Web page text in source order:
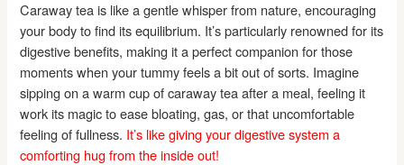
Caraway tea is like a gentle whisper from nature, encouraging
your body to find its equilibrium. It’s particularly renowned for its
digestive benefits, making it a perfect companion for those
moments when your tummy feels a bit out of sorts. Imagine
sipping on a warm cup of caraway tea after a meal, feeling it
work its magic to ease bloating, gas, or that uncomfortable
feeling of fullness. It’s like giving your digestive system a
comforting hug from the inside out!